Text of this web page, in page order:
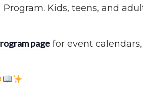
Kids, teens, and
pagefor event